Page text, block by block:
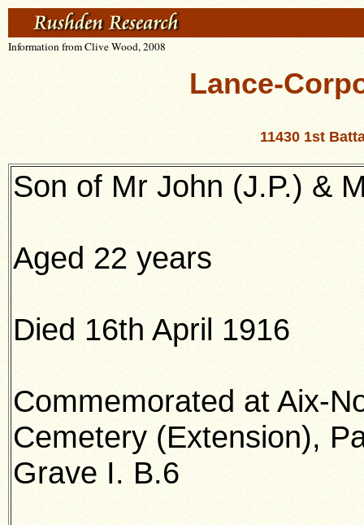
Information from Clive Wood, 2008
Lance-
11430 1st
Son of Mr John (J.P.) &
Aged 22 years
Died 16th April 1916
Commemorated at Aix-
Cemetery (Extension),
Grave I. B.6